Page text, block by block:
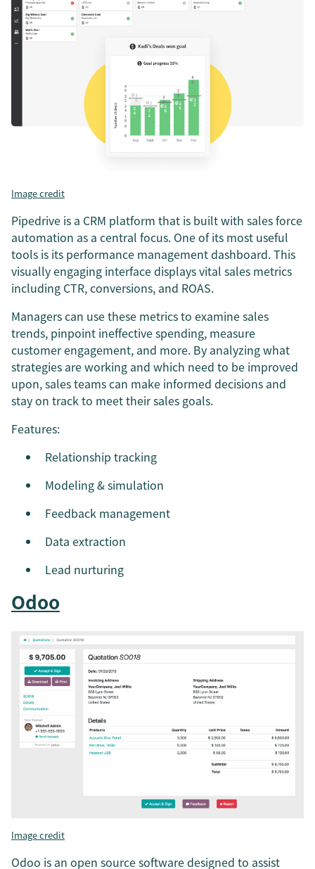
Image credit
Pipedrive is a CRM platform that is built with sales force
automation as a central focus. One of its most useful
tools is its performance management dashboard. This
visually engaging interface displays vital sales metrics
including CTR, conversions, and ROAS.
Managers can use these metrics to examine sales
trends, pinpoint ineffective spending, measure
customer engagement, and more. By analyzing what
strategies are working and which need to be improved
upon, sales teams can make informed decisions and
stay on track to meet their sales goals.
Features:
Relationship tracking
Modeling & simulation
Feedback management
Data extraction
Lead nurturing
Odoo
Image credit
Odoo is an open source software designed to assist